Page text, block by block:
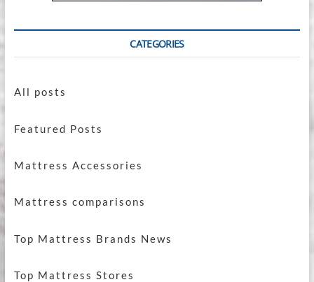
CATEGORIES
All posts
Featured Posts
Mattress Accessories
Mattress comparisons
Top Mattress Brands News
Top Mattress Stores